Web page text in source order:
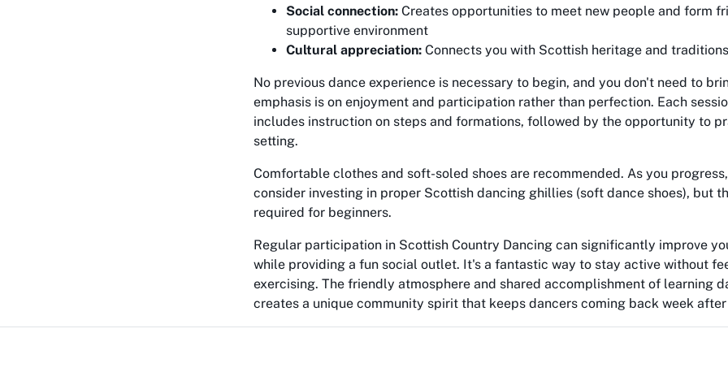
Social connection: Creates opportunities to meet new people and form
supportive environment
Cultural appreciation: Connects you with Scottish heritage and traditions
No previous dance experience is necessary to begin, and you don't need to
emphasis is on enjoyment and participation rather than perfection. Each
includes instruction on steps and formations, followed by the opportunity to
setting.
Comfortable clothes and soft-soled shoes are recommended. As you
consider investing in proper Scottish dancing ghillies (soft dance shoes), but
required for beginners.
Regular participation in Scottish Country Dancing can significantly improve
while providing a fun social outlet. It's a fantastic way to stay active without
exercising. The friendly atmosphere and shared accomplishment of learning
creates a unique community spirit that keeps dancers coming back week after